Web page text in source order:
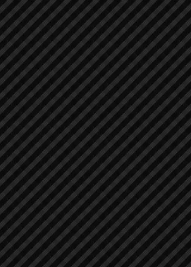
Air Compressors
Air Compressors